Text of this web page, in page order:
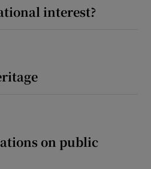
interest?
on public